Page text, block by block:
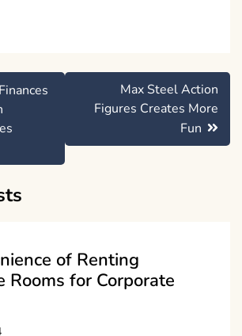
Max Steel Action
Figures Creates More
Fun
of Renting
Rooms for Corporate